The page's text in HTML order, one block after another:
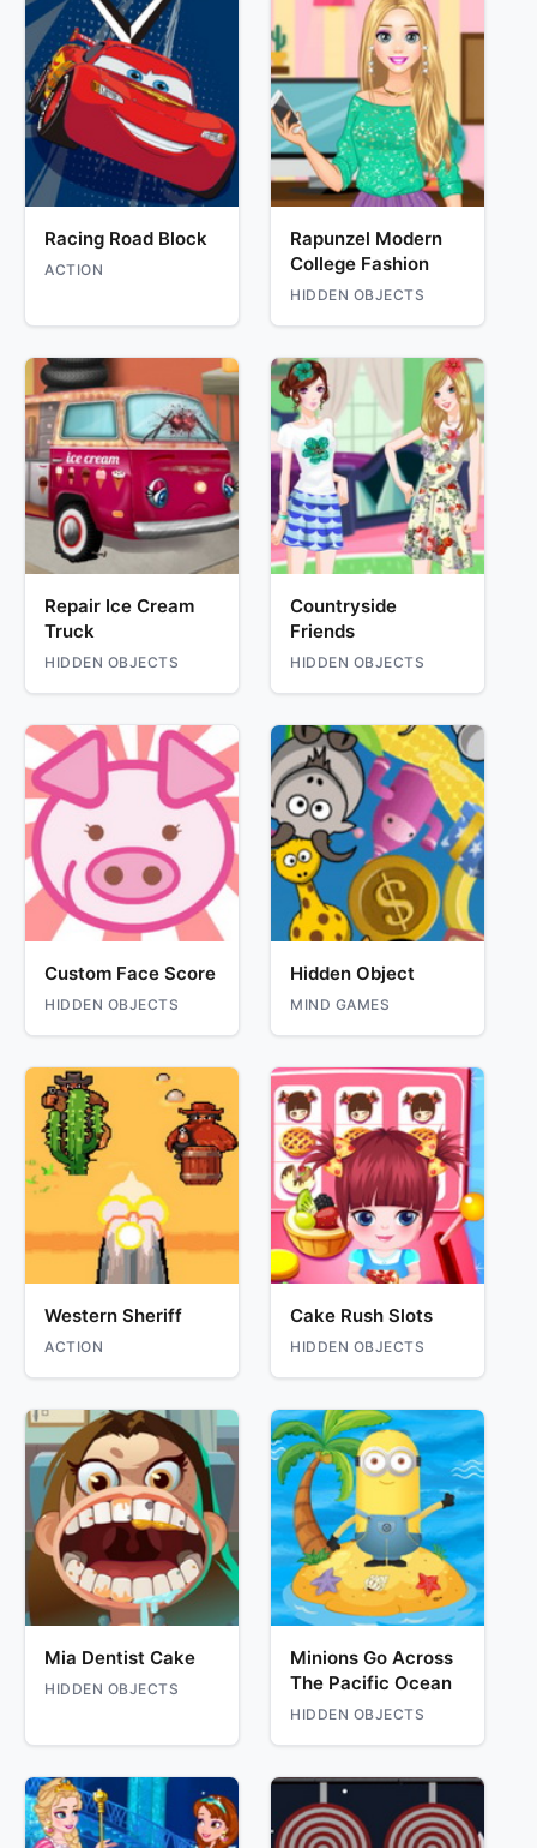
Racing Road Block
ACTION
Rapunzel Modern
College Fashion
HIDDEN OBJECTS
Repair Ice Cream
Truck
HIDDEN OBJECTS
Countryside
Friends
HIDDEN OBJECTS
Custom Face Score
HIDDEN OBJECTS
Hidden Object
MIND GAMES
Western Sheriff
ACTION
Cake Rush Slots
HIDDEN OBJECTS
Mia Dentist Cake
HIDDEN OBJECTS
Minions Go Across
The Pacific Ocean
HIDDEN OBJECTS